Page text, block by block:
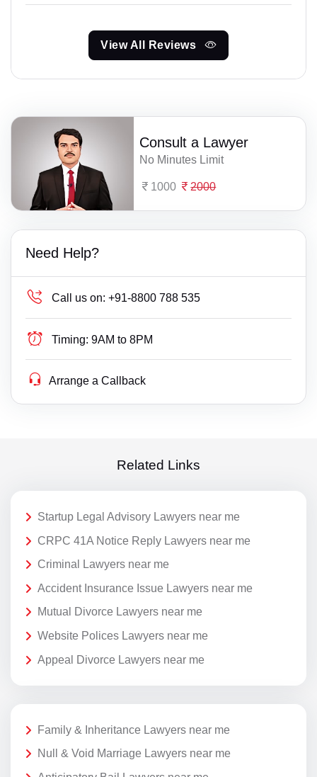
View All Reviews
Consult a Lawyer
No Minutes Limit
1000 2000
Need Help?
Call us on: +91-8800 788 535
Timing: 9AM to 8PM
Arrange a Callback
Related Links
Startup Legal Advisory Lawyers near me
CRPC 41A Notice Reply Lawyers near me
Criminal Lawyers near me
Accident Insurance Issue Lawyers near me
Mutual Divorce Lawyers near me
Website Polices Lawyers near me
Appeal Divorce Lawyers near me
Family & Inheritance Lawyers near me
Null & Void Marriage Lawyers near me